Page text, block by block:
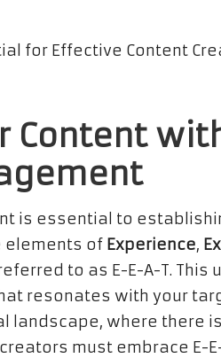
Content
is essential to
elements of Experience,
to as E-E-A-T. This
resonates with your
landscape, where there
must embrace E-